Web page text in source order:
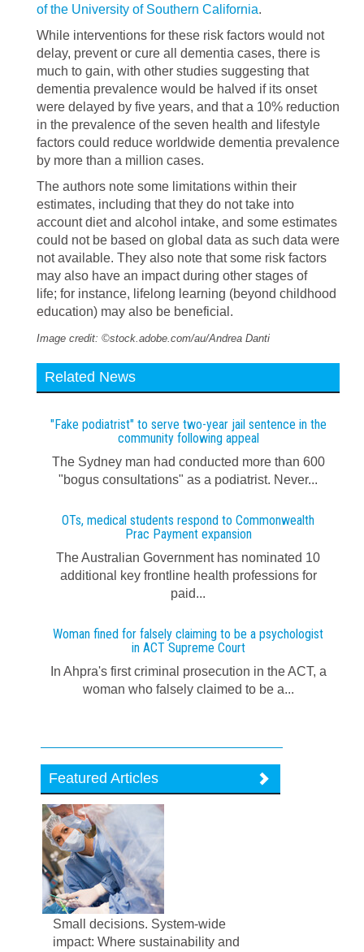
of the University of Southern California.
While interventions for these risk factors would not
delay, prevent or cure all dementia cases, there is
much to gain, with other studies suggesting that
dementia prevalence would be halved if its onset
were delayed by five years, and that a 10% reduction
in the prevalence of the seven health and lifestyle
factors could reduce worldwide dementia prevalence
by more than a million cases.
The authors note some limitations within their
estimates, including that they do not take into
account diet and alcohol intake, and some estimates
could not be based on global data as such data were
not available. They also note that some risk factors
may also have an impact during other stages of
life; for instance, lifelong learning (beyond childhood
education) may also be beneficial.
Image credit: ©stock.adobe.com/au/Andrea Danti
Related News
"Fake podiatrist" to serve two-year jail sentence in the
community following appeal
The Sydney man had conducted more than 600
"bogus consultations" as a podiatrist. Never...
OTs, medical students respond to Commonwealth
Prac Payment expansion
The Australian Government has nominated 10
additional key frontline health professions for
paid...
Woman fined for falsely claiming to be a psychologist
in ACT Supreme Court
In Ahpra's first criminal prosecution in the ACT, a
woman who falsely claimed to be a...
Featured Articles
Small decisions. System-wide
impact: Where sustainability and